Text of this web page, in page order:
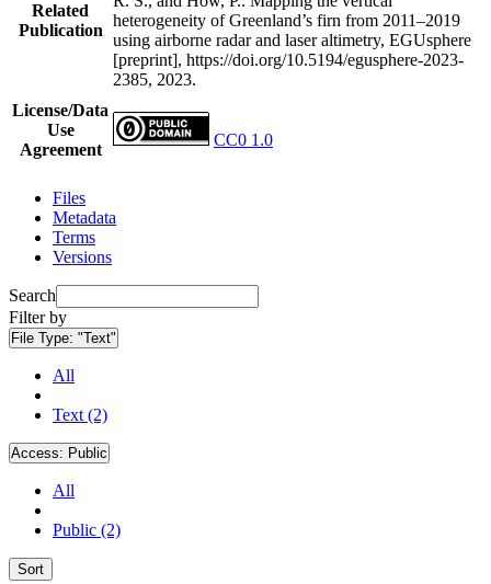
Related
Publication
heterogeneity of Greenland’s firn from 2011–2019
using airborne radar and laser altimetry, EGUsphere
[preprint], https://doi.org/10.5194/egusphere-2023-
2385, 2023.
License/Data
Use
Agreement
CC0 1.0
Files
Metadata
Terms
Versions
Search
Filter by
File Type: "Text"
All
Text (2)
Access: Public
All
Public (2)
Sort